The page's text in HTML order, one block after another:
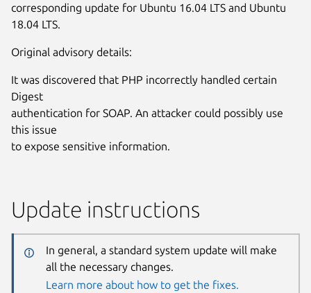
corresponding update for Ubuntu 16.04 LTS and Ubuntu
18.04 LTS.
Original advisory details:
It was discovered that PHP incorrectly handled certain
Digest
authentication for SOAP. An attacker could possibly use
this issue
to expose sensitive information.
Update instructions
In general, a standard system update will make
all the necessary changes.
Learn more about how to get the fixes.